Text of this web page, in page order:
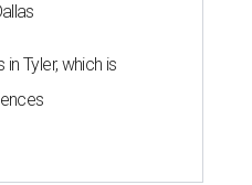
Tyler, which is